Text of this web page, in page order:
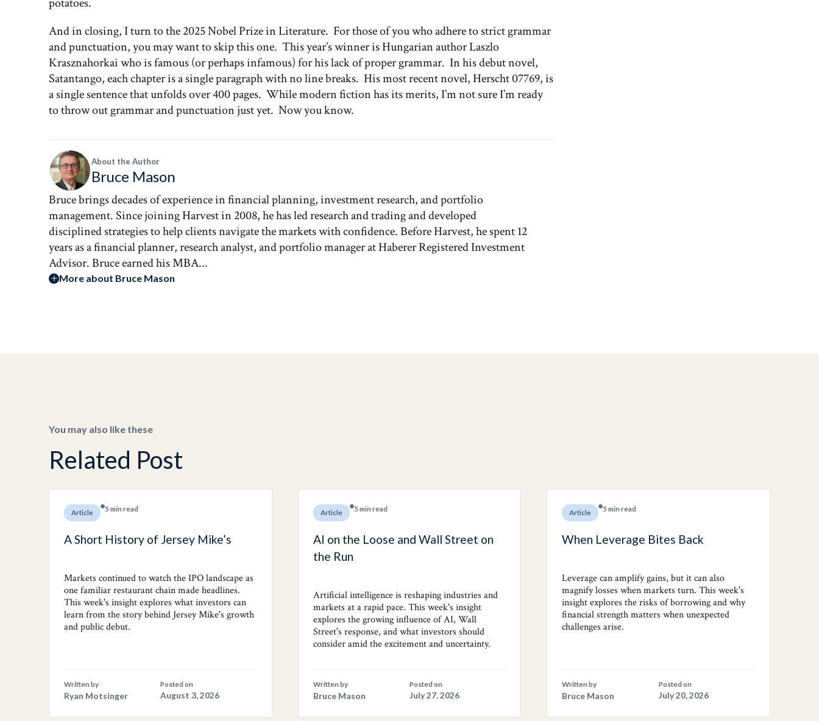
And in closing, I turn to the 2025 Nobel Prize in Literature. For those of you who adhere to strict grammar
and punctuation, you may want to skip this one. This year’s winner is Hungarian author Laszlo
Krasznahorkai who is famous (or perhaps infamous) for his lack of proper grammar. In his debut novel,
Satantango, each chapter is a single paragraph with no line breaks. His most recent novel, Herscht 07769, is
a single sentence that unfolds over 400 pages. While modern fiction has its merits, I’m not sure I’m ready
to throw out grammar and punctuation just yet. Now you know.
About the Author
Bruce Mason
Bruce brings decades of experience in financial planning, investment research, and portfolio
management. Since joining Harvest in 2008, he has led research and trading and developed
disciplined strategies to help clients navigate the markets with confidence. Before Harvest, he spent 12
years as a financial planner, research analyst, and portfolio manager at Haberer Registered Investment
Advisor. Bruce earned his MBA...
More about Bruce Mason
You may also like these
Related Post
Article 5 min read
A Short History of Jersey Mike’s
Markets continued to watch the IPO landscape as
one familiar restaurant chain made headlines.
This week's insight explores what investors can
learn from the story behind Jersey Mike's growth
and public debut.
Written by
Ryan Motsinger
Posted on
August 3, 2026
Article 5 min read
AI on the Loose and Wall Street on
the Run
Artificial intelligence is reshaping industries and
markets at a rapid pace. This week's insight
explores the growing influence of AI, Wall
Street's response, and what investors should
consider amid the excitement and uncertainty.
Written by
Bruce Mason
Posted on
July 27, 2026
Article 5 min read
When Leverage Bites Back
Leverage can amplify gains, but it can also
magnify losses when markets turn. This week's
insight explores the risks of borrowing and why
financial strength matters when unexpected
challenges arise.
Written by
Bruce Mason
Posted on
July 20, 2026